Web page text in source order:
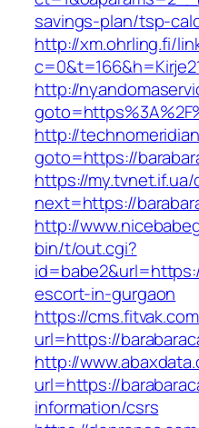
savings-plan/tsp-
http://xm.ohrling.fi/
http://
http://
goto=https://
https://
next=https://
http://
bin/t/out.cgi?
escort-in-gurgaon
https://
url=https://
http://
url=https://
information/csrs